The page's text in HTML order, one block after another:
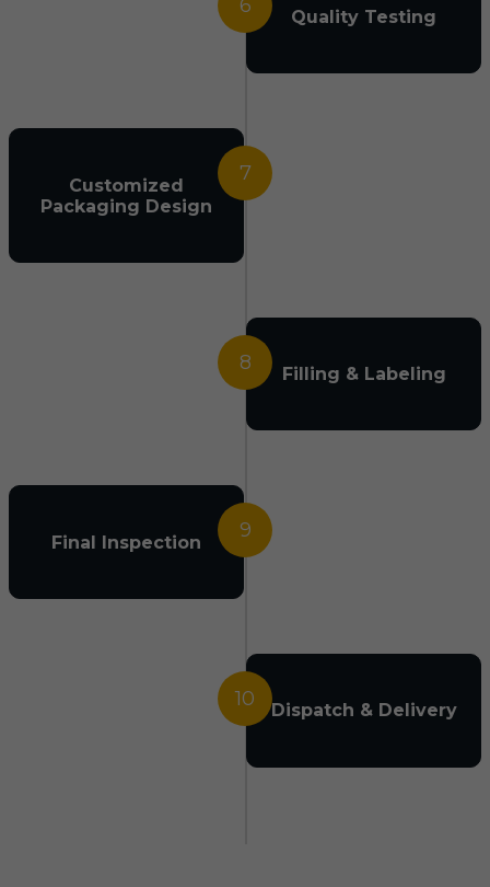
6 Quality Testing
7
Customized
Packaging Design
8 Filling & Labeling
9
Final Inspection
10 Dispatch & Delivery